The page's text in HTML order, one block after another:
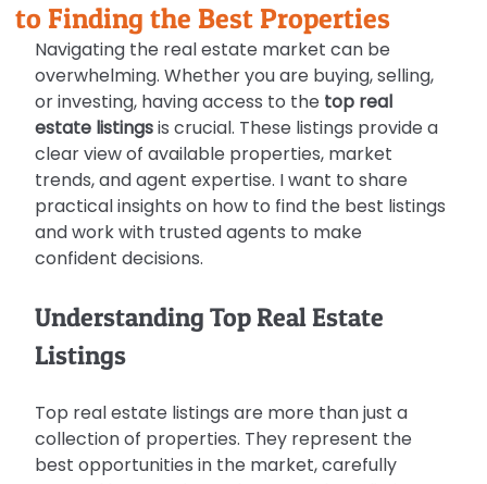
to Finding the Best Properties
Navigating the real estate market can be
overwhelming. Whether you are buying, selling,
or investing, having access to the top real
estate listings is crucial. These listings provide a
clear view of available properties, market
trends, and agent expertise. I want to share
practical insights on how to find the best listings
and work with trusted agents to make
confident decisions.
Understanding Top Real Estate
Listings
Top real estate listings are more than just a
collection of properties. They represent the
best opportunities in the market, carefully